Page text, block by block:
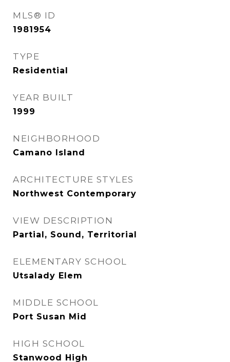
MLS® ID
1981954
TYPE
Residential
YEAR BUILT
1999
NEIGHBORHOOD
Camano Island
ARCHITECTURE STYLES
Northwest Contemporary
VIEW DESCRIPTION
Partial, Sound, Territorial
ELEMENTARY SCHOOL
Utsalady Elem
MIDDLE SCHOOL
Port Susan Mid
HIGH SCHOOL
Stanwood High